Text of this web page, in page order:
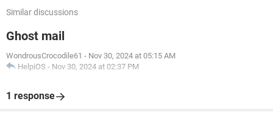
Similar discussions
Ghost mail
WondrousCrocodile61 - Nov 30, 2024 at 05:15 AM
HelpiOS - Nov 30, 2024 at 02:37 PM
1 response